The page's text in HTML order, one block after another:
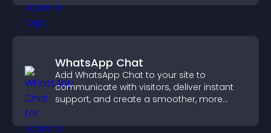
WhatsApp Chat
Add WhatsApp Chat to your site to
communicate with visitors, deliver instant
support, and create a smoother, more